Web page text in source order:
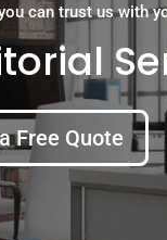
can trust us with
Free Quote